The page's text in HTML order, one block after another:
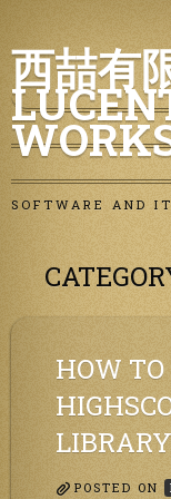
Skip
to
content
西喆有
SOFTWARE AND
HOW
POSTED ON